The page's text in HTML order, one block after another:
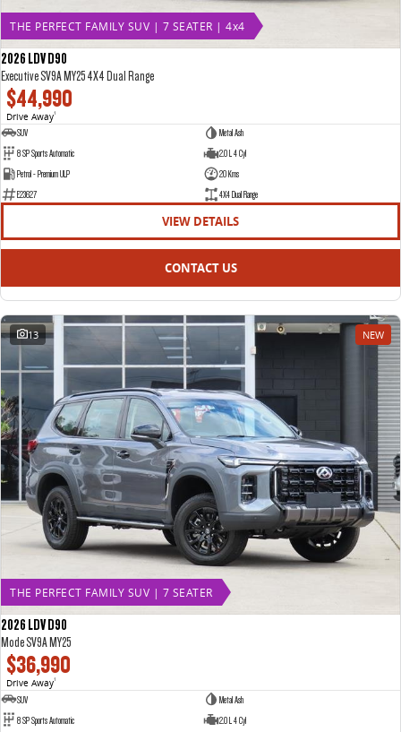
THE PERFECT FAMILY SUV | 7 SEATER | 4x4
2026 LDV D90
Executive SV9A MY25 4X4 Dual Range
$44,990
Drive Away1
SUV
Metal Ash
8 SP Sports Automatic
2.0 L 4 Cyl
Petrol - Premium ULP
20 Kms
E23627
4X4 Dual Range
VIEW DETAILS
CONTACT US
13 NEW
THE PERFECT FAMILY SUV | 7 SEATER
2026 LDV D90
Mode SV9A MY25
$36,990
Drive Away1
SUV
Metal Ash
8 SP Sports Automatic
2.0 L 4 Cyl